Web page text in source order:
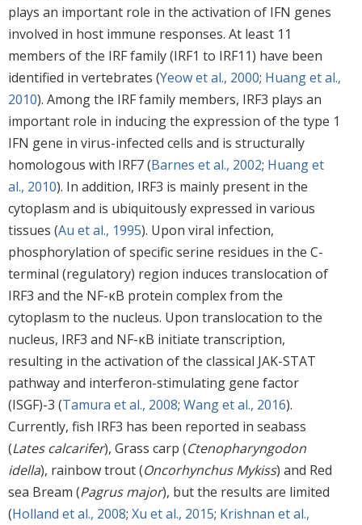
plays an important role in the activation of IFN genes
involved in host immune responses. At least 11
members of the IRF family (IRF1 to IRF11) have been
identified in vertebrates (Yeow et al., 2000; Huang et al.,
2010). Among the IRF family members, IRF3 plays an
important role in inducing the expression of the type 1
IFN gene in virus-infected cells and is structurally
homologous with IRF7 (Barnes et al., 2002; Huang et
al., 2010). In addition, IRF3 is mainly present in the
cytoplasm and is ubiquitously expressed in various
tissues (Au et al., 1995). Upon viral infection,
phosphorylation of specific serine residues in the C-
terminal (regulatory) region induces translocation of
IRF3 and the NF-κB protein complex from the
cytoplasm to the nucleus. Upon translocation to the
nucleus, IRF3 and NF-κB initiate transcription,
resulting in the activation of the classical JAK-STAT
pathway and interferon-stimulating gene factor
(ISGF)-3 (Tamura et al., 2008; Wang et al., 2016).
Currently, fish IRF3 has been reported in seabass
(Lates calcarifer), Grass carp (Ctenopharyngodon
idella), rainbow trout (Oncorhynchus Mykiss) and Red
sea Bream (Pagrus major), but the results are limited
(Holland et al., 2008; Xu et al., 2015; Krishnan et al.,